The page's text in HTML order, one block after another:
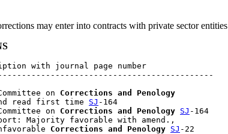
may enter into contracts with private sector entities
with journal page number
on
Corrections and Penology
read first time
SJ -164
on
Corrections and Penology SJ -164
Majority favorable with amend.,
Corrections and Penology SJ -22